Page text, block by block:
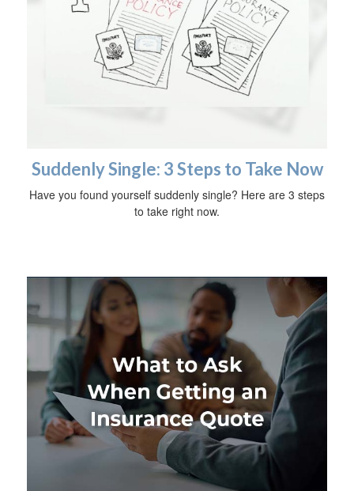
Suddenly Single: 3 Steps to Take Now
Have you found yourself suddenly single? Here are 3 steps
to take right now.